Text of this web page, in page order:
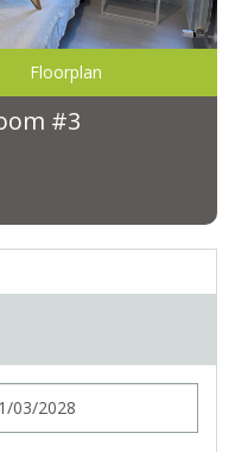
Floorplan
#3